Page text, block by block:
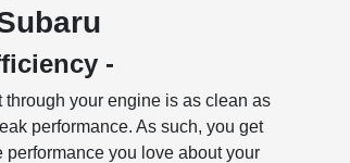
-
your engine is as clean as
performance. As such, you get
you love about your